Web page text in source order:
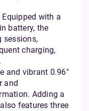
Equipped with a
battery, the
sessions,
charging,
and vibrant 0.96"
and
Adding a
features three